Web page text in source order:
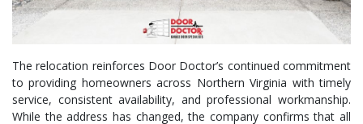
The relocation reinforces Door Doctor’s continued commitment
to providing homeowners across Northern Virginia with timely
service, consistent availability, and professional workmanship.
While the address has changed, the company confirms that all